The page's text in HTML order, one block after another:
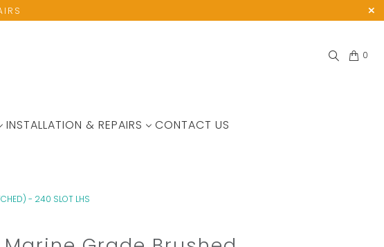
0
INSTALLATION & REPAIRS CONTACT US
- 240 SLOT LHS